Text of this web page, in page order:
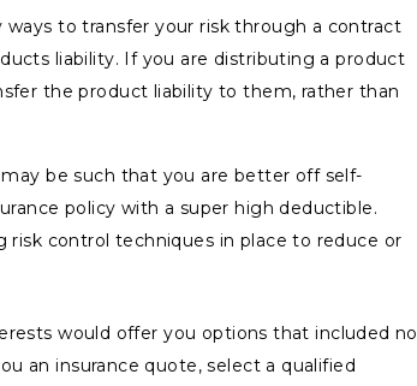
ways to transfer your risk through a contract
liability. If you are distributing a product
the product liability to them, rather than
be such that you are better off self-
policy with a super high deductible.
control techniques in place to reduce or
would offer you options that included no
an insurance quote, select a qualified